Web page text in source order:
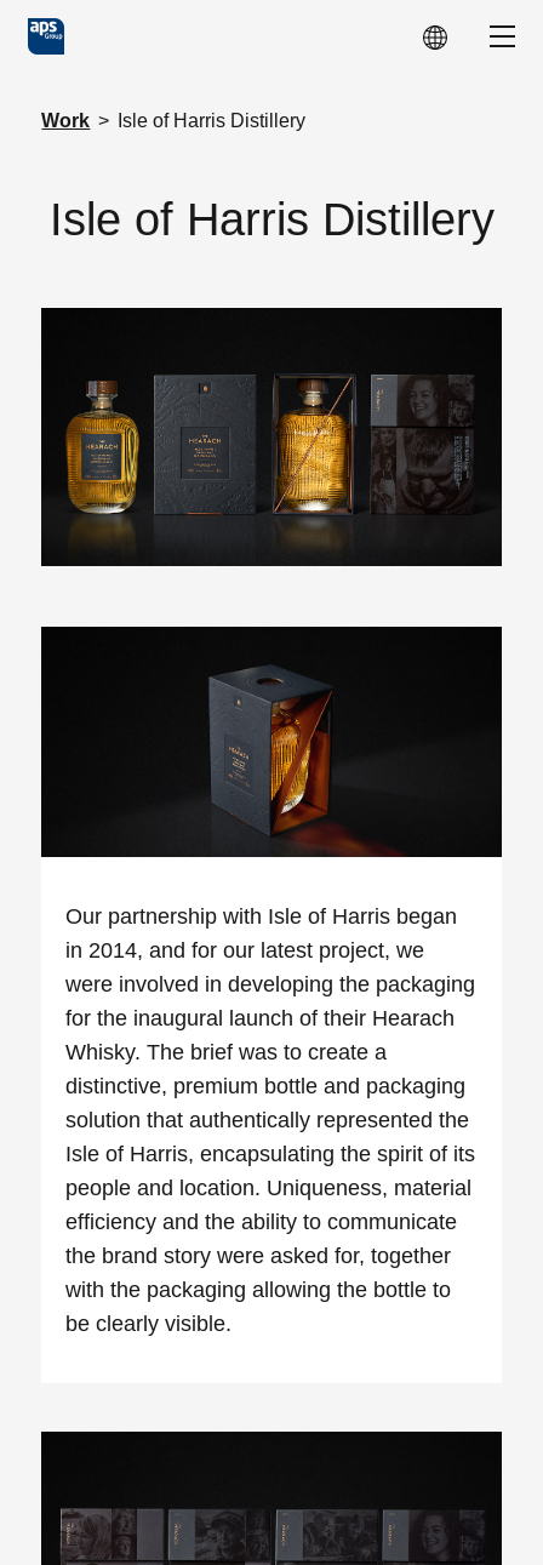
Skip to main content
Work > Isle of Harris Distillery
Isle of Harris Distillery
Our partnership with Isle of Harris began
in 2014, and for our latest project, we
were involved in developing the packaging
for the inaugural launch of their Hearach
Whisky. The brief was to create a
distinctive, premium bottle and packaging
solution that authentically represented the
Isle of Harris, encapsulating the spirit of its
people and location. Uniqueness, material
efficiency and the ability to communicate
the brand story were asked for, together
with the packaging allowing the bottle to
be clearly visible.